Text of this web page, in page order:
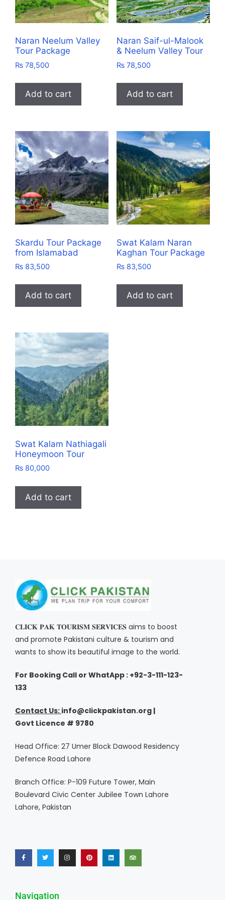
Naran Neelum Valley
Tour Package
₨ 78,500
Add to cart
Naran Saif-ul-Malook
& Neelum Valley Tour
₨78,500
Add to cart
Skardu Tour Package
from Islamabad
₨ 83,500
Add to cart
Swat Kalam Naran
Kaghan Tour Package
₨83,500
Add to cart
Swat Kalam Nathiagali
Honeymoon Tour
₨ 80,000
Add to cart
𝐂𝐋𝐈𝐂𝐊 𝐏𝐀𝐊 𝐓𝐎𝐔𝐑𝐈𝐒𝐌 𝐒𝐄𝐑𝐕𝐈𝐂𝐄𝐒 aims to boost
and promote Pakistani culture & tourism and
wants to show its beautiful image to the world.
For Booking Call or WhatApp : +92-3-111-123-
133
Contact Us: info@clickpakistan.org |
Govt Licence # 9780
Head Office: 27 Umer Block Dawood Residency
Defence Road Lahore
Branch Office: P-109 Future Tower, Main
Boulevard Civic Center Jubilee Town Lahore
Lahore, Pakistan
Navigation